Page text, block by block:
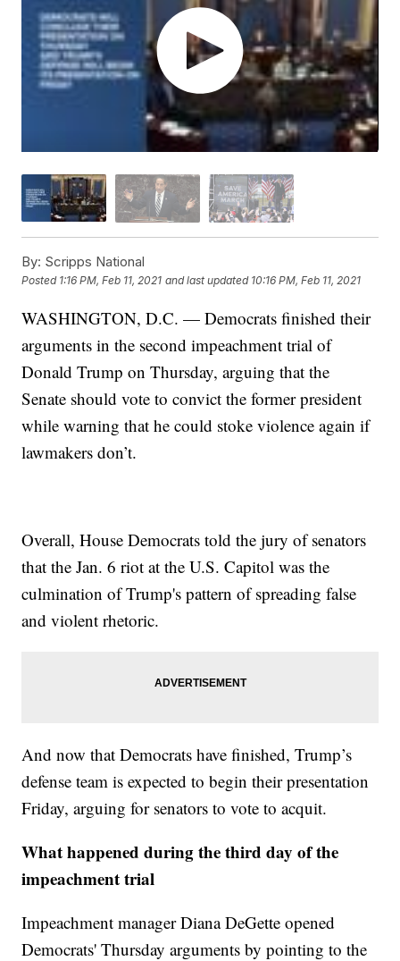
By: Scripps National
Posted 1:16 PM, Feb 11, 2021 and last updated 10:16 PM, Feb 11, 2021
WASHINGTON, D.C. — Democrats finished their
arguments in the second impeachment trial of
Donald Trump on Thursday, arguing that the
Senate should vote to convict the former president
while warning that he could stoke violence again if
lawmakers don’t.
Overall, House Democrats told the jury of senators
that the Jan. 6 riot at the U.S. Capitol was the
culmination of Trump's pattern of spreading false
and violent rhetoric.
And now that Democrats have finished, Trump’s
defense team is expected to begin their presentation
Friday, arguing for senators to vote to acquit.
What happened during the third day of the
impeachment trial
Impeachment manager Diana DeGette opened
Democrats' Thursday arguments by pointing to the